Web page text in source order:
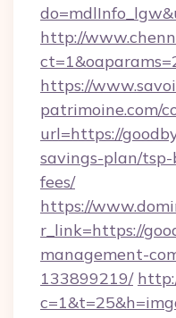
http://
https://
patrimoine.com/
url=https://
savings-plan/tsp-
fees/
https://
r_link=https://
management-
133899219/